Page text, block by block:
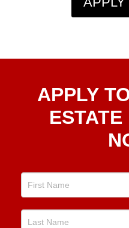
To TheAPPLY
ESTATE